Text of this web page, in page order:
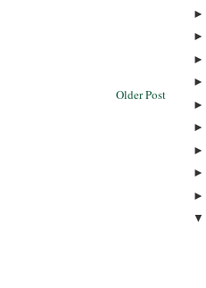
Older Post
►
►
►
►
►
►
►
►
►
▼